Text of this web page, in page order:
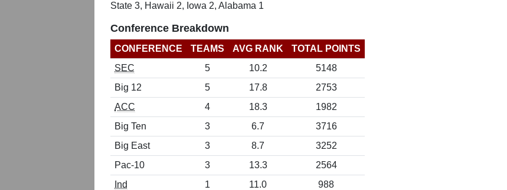
State 3, Hawaii 2, Iowa 2, Alabama 1
Conference Breakdown
CONFERENCE TEAMS AVG RANK
TOTAL POINTS
SEC
5 10.2
5148
Big 12
5 17.8
2753
ACC
4 18.3
1982
Big Ten
3 6.7
3716
Big East
3 8.7
3252
Pac-10
3 13.3
2564
Ind
1 11.0
988